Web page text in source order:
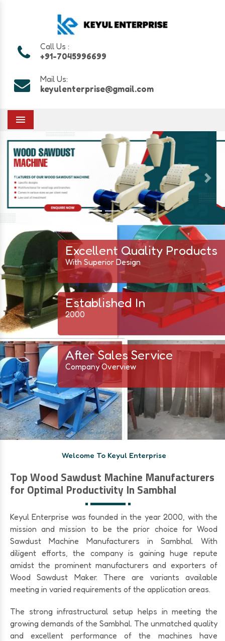
Call Us :
+91-7045996699
Mail Us:
keyulenterprise@gmail.com
Menu
Previous Next
Excellent Quality Products
With Superior Design
Established In
2000
After Sales Service
Company Overview
Welcome To Keyul Enterprise
Top Wood Sawdust Machine Manufacturers
for Optimal Productivity In Sambhal
Keyul Enterprise was founded in the year 2000, with the
mission and mission to be the prior choice for Wood
Sawdust Machine Manufacturers in Sambhal. With
diligent efforts, the company is gaining huge repute
amidst the prominent manufacturers and exporters of
Wood Sawdust Maker. There are variants available
meeting in varied requirements of the application areas.
The strong infrastructural setup helps in meeting the
growing demands of the Sambhal. The unmatched quality
and excellent performance of the machines have